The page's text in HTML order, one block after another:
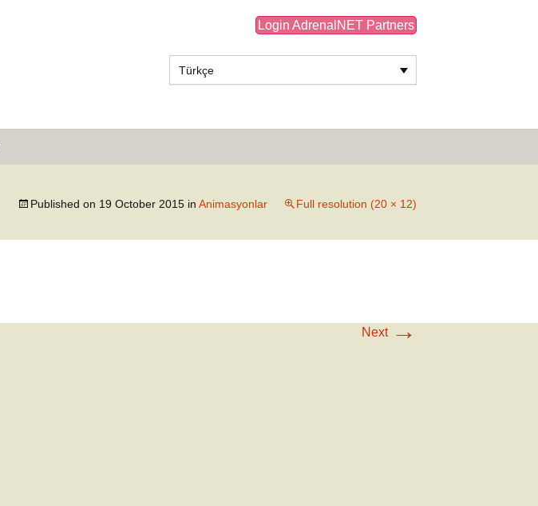
Login AdrenalNET Partners
Türkçe
Published on 19 October 2015 in Animasyonlar Full resolution (20 × 12)
Next→